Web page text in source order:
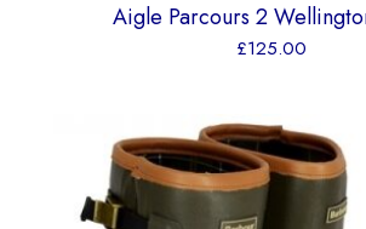
Aigle Parcours 2
£125.00